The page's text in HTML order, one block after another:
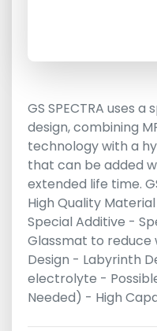
GS SPECTRA uses
design, combining
technology with a
that can be added
extended life time.
High Quality
Special Additive -
Glassmat to reduce
Design - Labyrinth
electrolyte -
Needed) - High